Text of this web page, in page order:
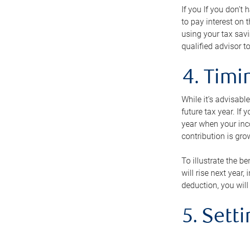
If you If you don’t
to pay interest on
using your tax
qualified advisor
4.
While it’s
future tax year. If
year when your
contribution is
To illustrate the
will rise next year,
deduction, you
5.